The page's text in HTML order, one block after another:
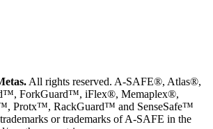
All rights reserved. A-SAFE®, Atlas®,
ForkGuard™, iFlex®, Memaplex®,
Protx™, RackGuard™ and SenseSafe™
or trademarks of A-SAFE in the